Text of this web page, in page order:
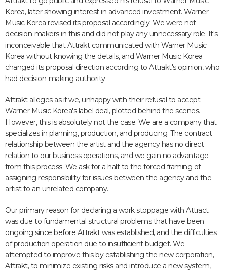
Korea, later showing interest in advanced investment. Warner
Music Korea revised its proposal accordingly. We were not
decision-makers in this and did not play any unnecessary role. It's
inconceivable that Attrakt communicated with Warner Music
Korea without knowing the details, and Warner Music Korea
changed its proposal direction according to Attrakt's opinion, who
had decision-making authority.
Attrakt alleges as if we, unhappy with their refusal to accept
Warner Music Korea's label deal, plotted behind the scenes.
However, this is absolutely not the case. We are a company that
specializes in planning, production, and producing. The contract
relationship between the artist and the agency has no direct
relation to our business operations, and we gain no advantage
from this process. We ask for a halt to the forced framing of
assigning responsibility for issues between the agency and the
artist to an unrelated company.
Our primary reason for declaring a work stoppage with Attract
was due to fundamental structural problems that have been
ongoing since before Attrakt was established, and the difficulties
of production operation due to insufficient budget. We
attempted to improve this by establishing the new corporation,
Attrakt, to minimize existing risks and introduce a new system,